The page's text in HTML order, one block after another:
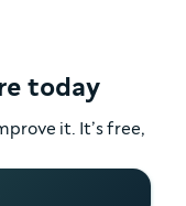
today
it. It’s free,